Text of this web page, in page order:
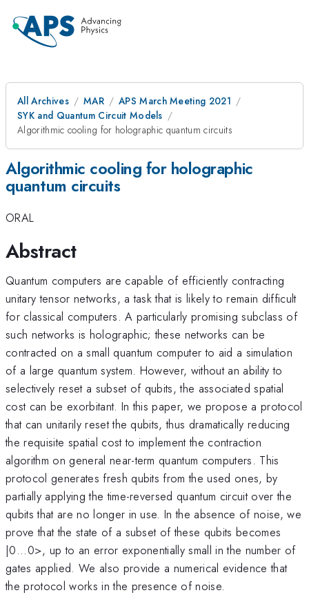
All Archives MAR
APS March Meeting 2021
SYK and Quantum Circuit Models
Algorithmic cooling for holographic quantum circuits
Algorithmic cooling for holographic
quantum circuits
ORAL
Abstract
Quantum computers are capable of efficiently contracting
unitary tensor networks, a task that is likely to remain difficult
for classical computers. A particularly promising subclass of
such networks is holographic; these networks can be
contracted on a small quantum computer to aid a simulation
of a large quantum system. However, without an ability to
selectively reset a subset of qubits, the associated spatial
cost can be exorbitant. In this paper, we propose a protocol
that can unitarily reset the qubits, thus dramatically reducing
the requisite spatial cost to implement the contraction
algorithm on general near-term quantum computers. This
protocol generates fresh qubits from the used ones, by
partially applying the time-reversed quantum circuit over the
qubits that are no longer in use. In the absence of noise, we
prove that the state of a subset of these qubits becomes
|0...0>, up to an error exponentially small in the number of
gates applied. We also provide a numerical evidence that
the protocol works in the presence of noise.